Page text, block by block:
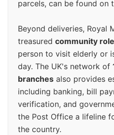
parcels, can be found on
Beyond deliveries, Royal
treasured community role
person to visit elderly or
day. The UK's network of
branches also provides
including banking, bill
verification, and
the Post Office a lifeline
the country.